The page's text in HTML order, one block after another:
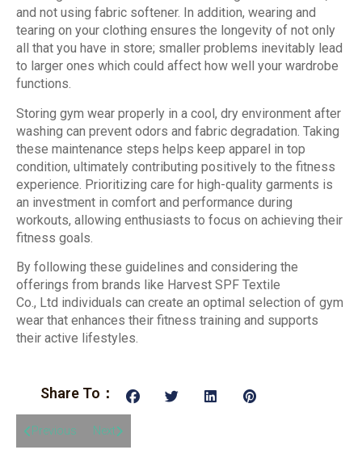
and not using fabric softener. In addition, wearing and
tearing on your clothing ensures the longevity of not only
all that you have in store; smaller problems inevitably lead
to larger ones which could affect how well your wardrobe
functions.
Storing gym wear properly in a cool, dry environment after
washing can prevent odors and fabric degradation. Taking
these maintenance steps helps keep apparel in top
condition, ultimately contributing positively to the fitness
experience. Prioritizing care for high-quality garments is
an investment in comfort and performance during
workouts, allowing enthusiasts to focus on achieving their
fitness goals.
By following these guidelines and considering the
offerings from brands like Harvest SPF Textile
Co., Ltd individuals can create an optimal selection of gym
wear that enhances their fitness training and supports
their active lifestyles.
Share To：
Previous Next